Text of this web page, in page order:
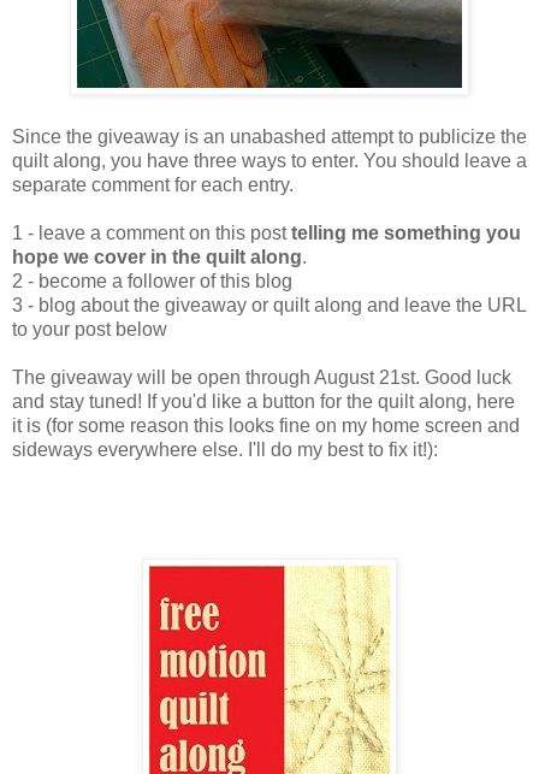
Since the giveaway is an unabashed attempt to publicize the
quilt along, you have three ways to enter. You should leave a
separate comment for each entry.
1 - leave a comment on this posttelling me something you
hope we cover in the quilt along.
2 - become a follower of this blog
3 - blog about the giveaway or quilt along and leave the URL
to your post below
The giveaway will be open through August 21st. Good luck
and stay tuned! If you'd like a button for the quilt along, here
it is (for some reason this looks fine on my home screen and
sideways everywhere else. I'll do my best to fix it!):